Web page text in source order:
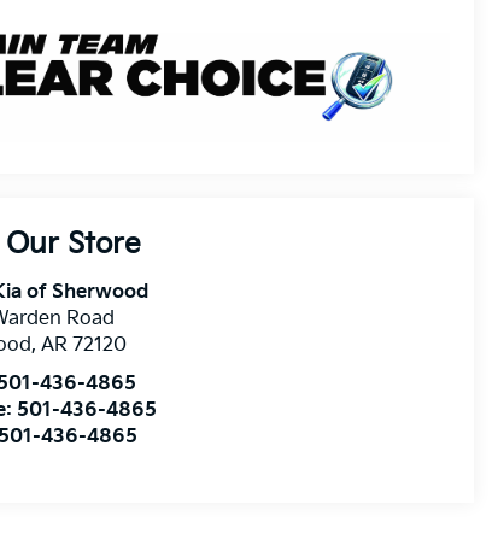
Store
of Sherwood
Road
,AR 72120
436-4865
501-436-4865
501-436-4865